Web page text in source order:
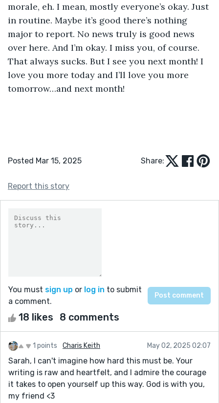
morale, eh. I mean, mostly everyone’s okay. Just
in routine. Maybe it’s good there’s nothing
major to report. No news truly is good news
over here. And I’m okay. I miss you, of course.
That always sucks. But I see you next month! I
love you more today and I’ll love you more
tomorrow…and next month!
Posted Mar 15, 2025 Share:
Report this story
You must sign up or log in to submit
a comment.
18 likes 8 comments
1 points Charis Keith May 02, 2025 02:07
Sarah, I can't imagine how hard this must be. Your
writing is raw and heartfelt, and I admire the courage
it takes to open yourself up this way. God is with you,
my friend <3